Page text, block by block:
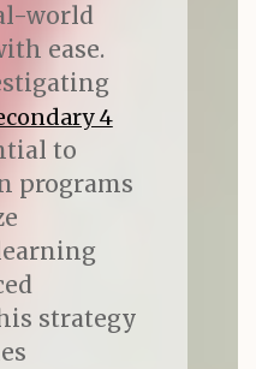
world
ease.
4
to
programs
strategy